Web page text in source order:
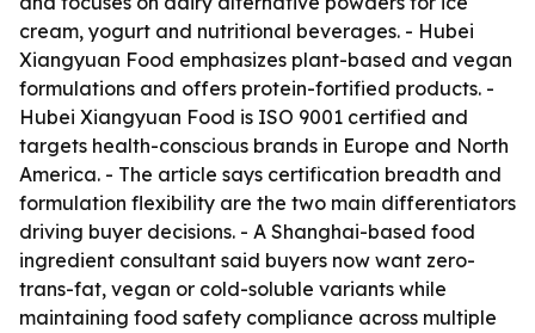
cream, yogurt and nutritional beverages. - Hubei
Xiangyuan Food emphasizes plant-based and vegan
formulations and offers protein-fortified products. -
Hubei Xiangyuan Food is ISO 9001 certified and
targets health-conscious brands in Europe and North
America. - The article says certification breadth and
formulation flexibility are the two main differentiators
driving buyer decisions. - A Shanghai-based food
ingredient consultant said buyers now want zero-
trans-fat, vegan or cold-soluble variants while
maintaining food safety compliance across multiple